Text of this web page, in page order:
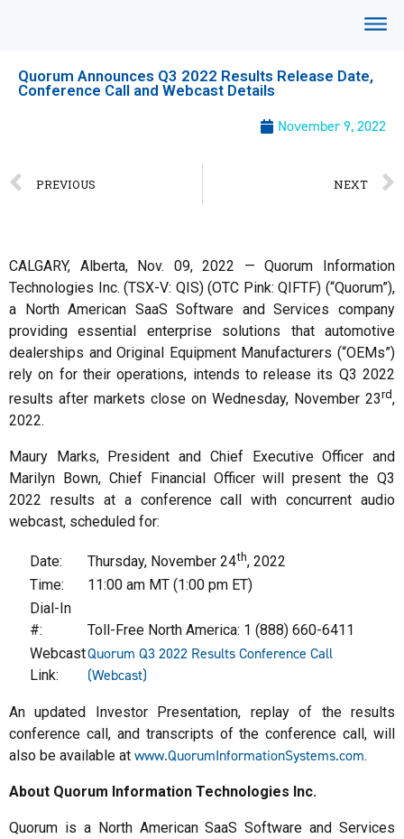
Quorum Announces Q3 2022 Results Release Date,
Conference Call and Webcast Details
November 9, 2022
PREVIOUS NEXT
CALGARY, Alberta, Nov. 09, 2022 — Quorum Information
Technologies Inc. (TSX-V: QIS) (OTC Pink: QIFTF) (“Quorum”),
a North American SaaS Software and Services company
providing essential enterprise solutions that automotive
dealerships and Original Equipment Manufacturers (“OEMs”)
rely on for their operations, intends to release its Q3 2022
results after markets close on Wednesday, November 23rd,
2022.
Maury Marks, President and Chief Executive Officer and
Marilyn Bown, Chief Financial Officer will present the Q3
2022 results at a conference call with concurrent audio
webcast, scheduled for:
Date: Thursday, November 24th, 2022
Time:
11:00 am MT (1:00 pm ET)
Dial-In
#:
Toll-Free North America: 1 (888) 660-6411
Webcast
Link:
Quorum Q3 2022 Results Conference Call
(Webcast)
An updated Investor Presentation, replay of the results
conference call, and transcripts of the conference call, will
also be available at www.QuorumInformationSystems.com.
About Quorum Information Technologies Inc.
Quorum is a North American SaaS Software and Services